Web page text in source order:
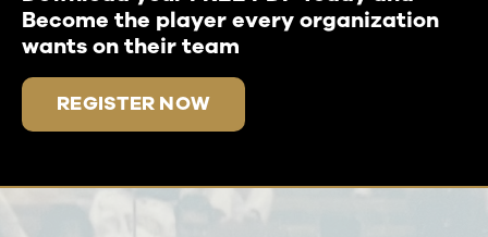
Become the player every organization
wants on their team
REGISTER NOW